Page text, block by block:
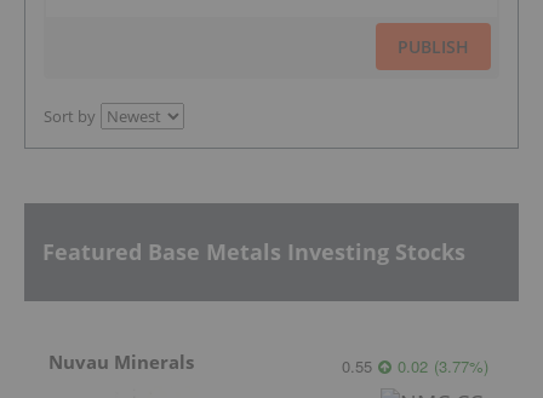
PUBLISH
Sort by
Featured Base Metals Investing Stocks
Nuvau Minerals 0.55 0.02 (3.77%)